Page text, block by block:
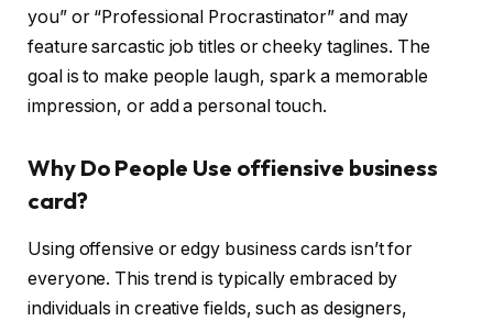
you” or “Professional Procrastinator” and may
feature sarcastic job titles or cheeky taglines. The
goal is to make people laugh, spark a memorable
impression, or add a personal touch.
Why Do People Use offiensive business
card?
Using offensive or edgy business cards isn’t for
everyone. This trend is typically embraced by
individuals in creative fields, such as designers,